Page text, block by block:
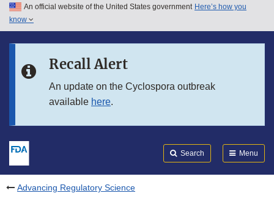
Skip to main content
Skip to in this section menu
An official website of the United States government Here’s how you
know
Recall Alert
An update on the Cyclospora outbreak
available here.
Search Menu
Advancing Regulatory Science